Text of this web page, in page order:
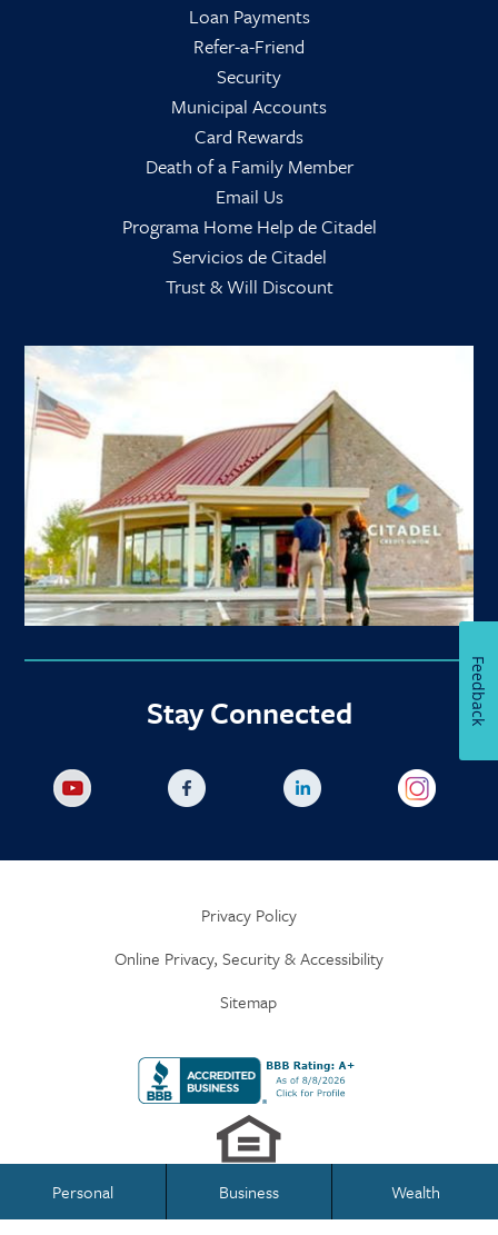
Personal
Personal Banking
Business
Business Banking
Wealth
Loan Payments
Refer-a-Friend
Security
Municipal Accounts
Card Rewards
Death of a Family Member
Email Us
Programa Home Help de Citadel
Servicios de Citadel
Trust & Will Discount
Stay Connected
Privacy Policy
Online Privacy, Security & Accessibility
Sitemap
Feedback